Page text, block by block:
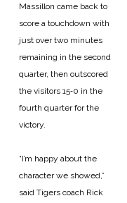
Massillon came back to
score a touchdown with
just over two minutes
remaining in the second
quarter, then outscored
the visitors 15‑0 in the
fourth quarter for the
victory.
“I’m happy about the
character we showed,”
said Tigers coach Rick